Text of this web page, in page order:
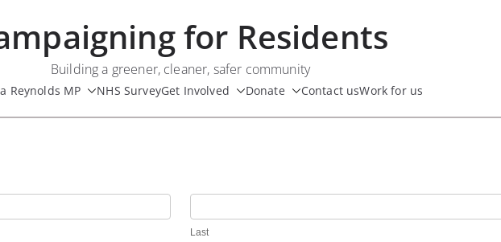
for Residents
Building a greener, cleaner, safer community
Reynolds MP NHS SurveyGet Involved Donate Contact usWork for us
Last